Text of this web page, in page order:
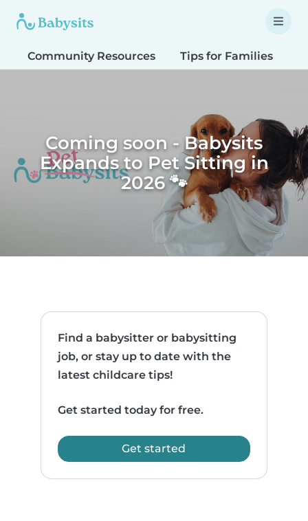
Community Resources Tips for Families
Coming soon - Babysits
Expands to Pet Sitting in
2026 🐾
Find a babysitter or babysitting
job, or stay up to date with the
latest childcare tips!
Get started today for free.
Get started